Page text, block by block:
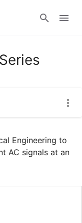
Engineering to
AC signals at an